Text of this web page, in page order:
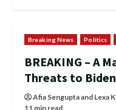
Breaking News Politics
BREAKING – A
Threats to
Afia Senguptaand Lexa
11 min read